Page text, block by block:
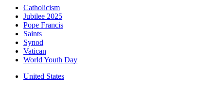
Catholicism
Jubilee 2025
Pope Francis
Saints
Synod
Vatican
World Youth Day
United States